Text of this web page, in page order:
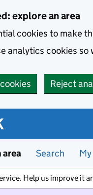
explore an area
cookies to make
analytics cookies
Reject
area Search
Help us improve it